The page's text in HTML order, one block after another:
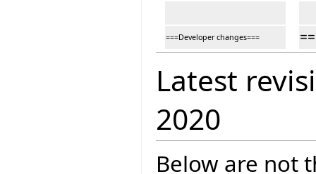
===Developer changes===
Latest
2020
Below are not